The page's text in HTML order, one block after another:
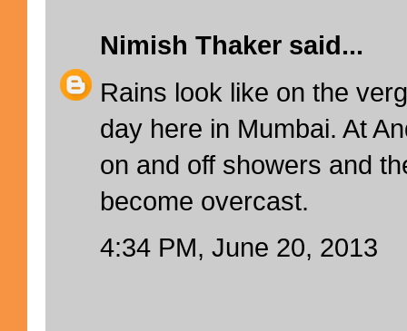
Nimish Thaker said...
Rains look like on the
day here in Mumbai. At
on and off showers and
become overcast.
4:34 PM, June 20, 2013